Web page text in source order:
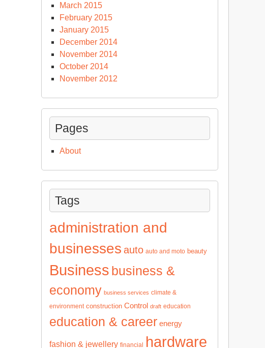
March 2015
February 2015
January 2015
December 2014
November 2014
October 2014
November 2012
Pages
About
Tags
administration and
businesses auto auto and moto beauty
Business business &
economy business services climate &
environment construction Control draft education
education & career energy
fashion & jewellery financial hardware